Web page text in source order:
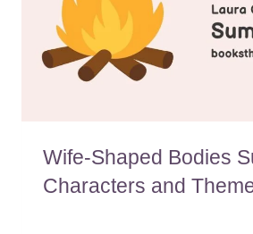
Wife-Shaped Bodies
Characters and